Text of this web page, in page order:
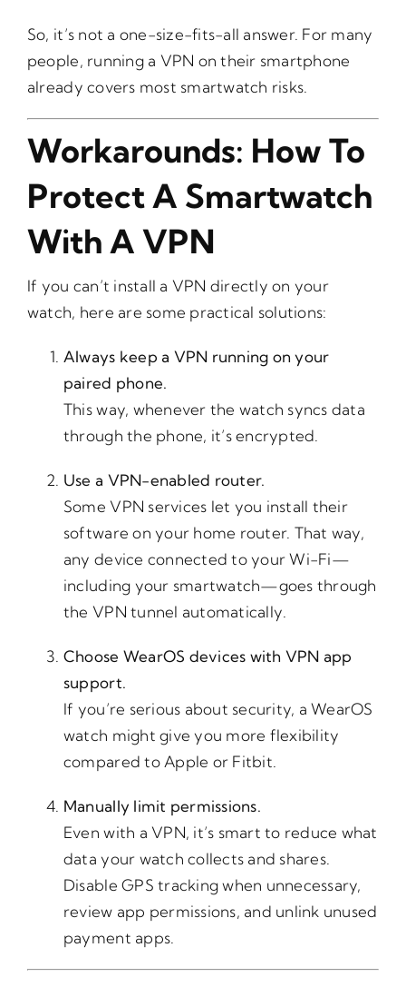
So, it’s not a one-size-fits-all answer. For many
people, running a VPN on their smartphone
already covers most smartwatch risks.
Workarounds: How To
Protect A Smartwatch
With A VPN
If you can’t install a VPN directly on your
watch, here are some practical solutions:
Always keep a VPN running on your
paired phone.
This way, whenever the watch syncs data
through the phone, it’s encrypted.
Use a VPN-enabled router.
Some VPN services let you install their
software on your home router. That way,
any device connected to your Wi-Fi—
including your smartwatch—goes through
the VPN tunnel automatically.
Choose WearOS devices with VPN app
support.
If you’re serious about security, a WearOS
watch might give you more flexibility
compared to Apple or Fitbit.
Manually limit permissions.
Even with a VPN, it’s smart to reduce what
data your watch collects and shares.
Disable GPS tracking when unnecessary,
review app permissions, and unlink unused
payment apps.